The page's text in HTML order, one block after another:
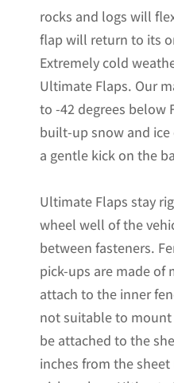
rocks and logs will
flap will return to its
Extremely cold
Ultimate Flaps. Our
to -42 degrees below
built-up snow and
a gentle kick on the
Ultimate Flaps stay
wheel well of the
between fasteners.
pick-ups are made of
attach to the inner
not suitable to
be attached to the
inches from the